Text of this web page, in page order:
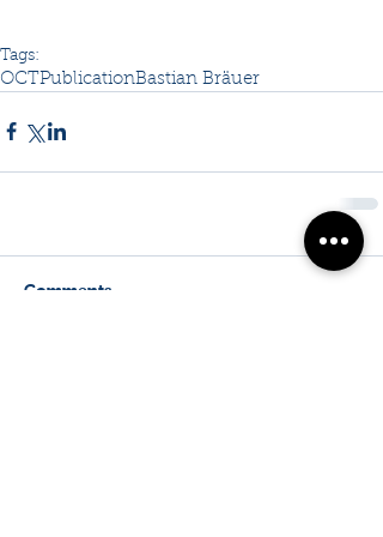
Tags:
OCTPublicationBastian Bräuer
Comments